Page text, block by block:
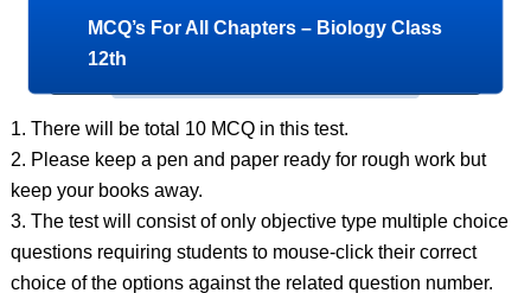
MCQ’s For All Chapters – Biology Class
12th
1. There will be total 10 MCQ in this test.
2. Please keep a pen and paper ready for rough work but
keep your books away.
3. The test will consist of only objective type multiple choice
questions requiring students to mouse-click their correct
choice of the options against the related question number.